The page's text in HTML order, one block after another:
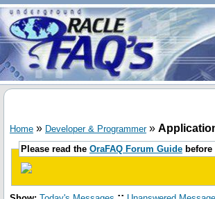
Home » Developer & Programmer»
Please read the OraFAQ Forum Guide